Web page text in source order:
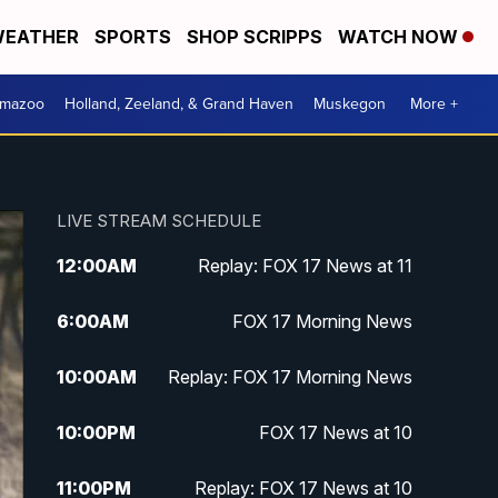
SPORTS SHOP SCRIPPS WATCH NOW
Holland, Zeeland, & Grand Haven Muskegon More +
LIVE STREAM SCHEDULE
12:00AM Replay: FOX 17 News at 11
6:00AM FOX 17 Morning News
10:00AM Replay: FOX 17 Morning News
10:00PM FOX 17 News at 10
11:00PM Replay: FOX 17 News at 10